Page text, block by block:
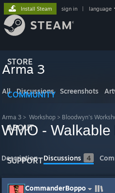
STORE
COMMUNITY
ABOUT
SUPPORT
Install Steam sign in language
Arma 3
All Discussions Screenshots
Arma 3 > Workshop > Bloodwyn's
WMO -
Description Discussions 4
CommanderBoppo